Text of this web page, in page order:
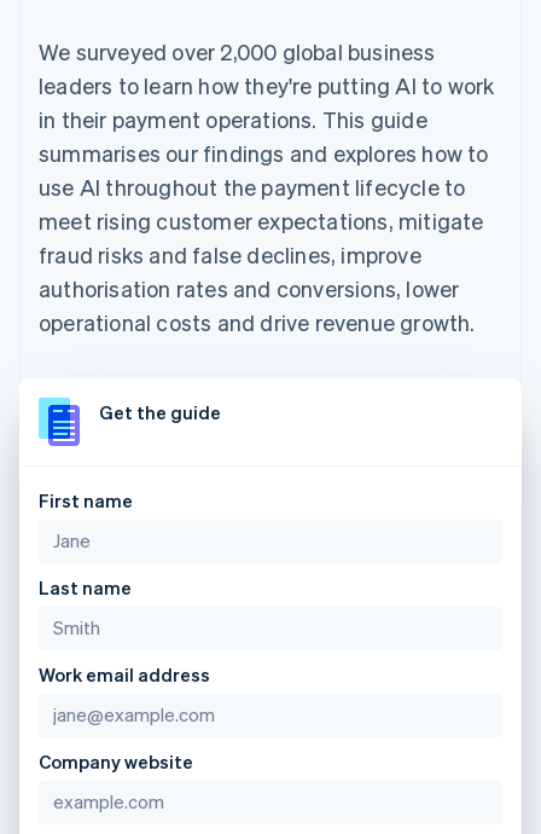
We surveyed over 2,000 global business
leaders to learn how they're putting AI to work
in their payment operations. This guide
summarises our findings and explores how to
use AI throughout the payment lifecycle to
meet rising customer expectations, mitigate
fraud risks and false declines, improve
authorisation rates and conversions, lower
operational costs and drive revenue growth.
Get the guide
First name
Last name
Work email address
Company website